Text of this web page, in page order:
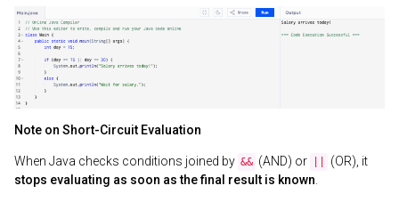
Note on Short-Circuit Evaluation
When Java checks conditions joined by && (AND) or
(OR), it
stops evaluating as soon as the final result is known